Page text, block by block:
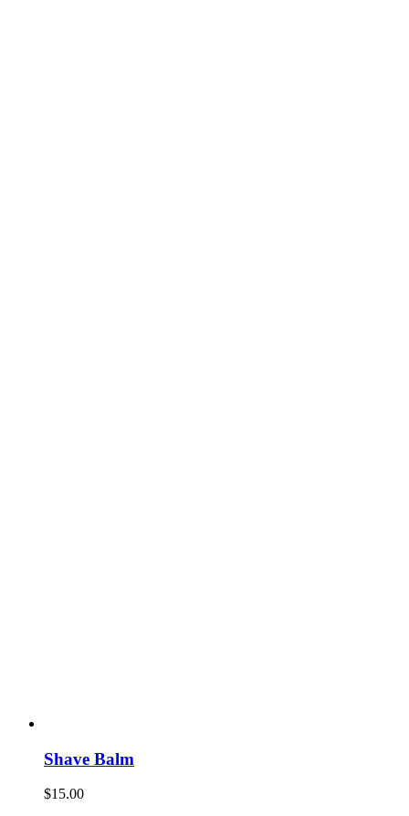
Shave Balm
$15.00